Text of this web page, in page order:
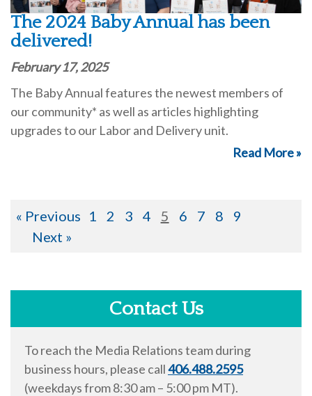
The 2024 Baby Annual has been
delivered!
February 17, 2025
The Baby Annual features the newest members of
our community* as well as articles highlighting
upgrades to our Labor and Delivery unit.
Read More »
« Previous 1 2 3 4 5 6 7 8
9
Next »
Contact Us
To reach the Media Relations team during
business hours, please call406.488.2595
(weekdays from8:30 am– 5:00 pm MT).